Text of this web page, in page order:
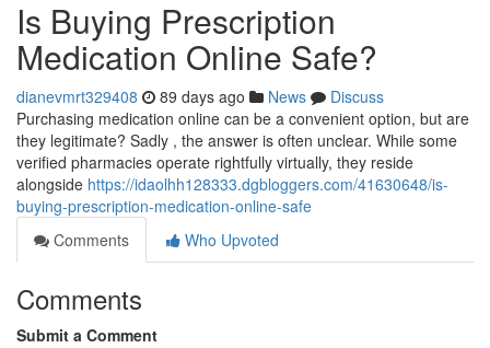
Is Buying Prescription
Medication Online Safe?
dianevmrt329408 89 days ago News
Discuss
Purchasing medication online can be a convenient option, but are
they legitimate? Sadly , the answer is often unclear. While some
verified pharmacies operate rightfully virtually, they reside
alongside https://idaolhh128333.dgbloggers.com/41630648/is-
buying-prescription-medication-online-safe
Comments
Who Upvoted
Comments
Submit a Comment